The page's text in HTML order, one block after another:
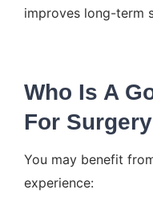
improves long-term
Who Is A
For
You may benefit
experience: